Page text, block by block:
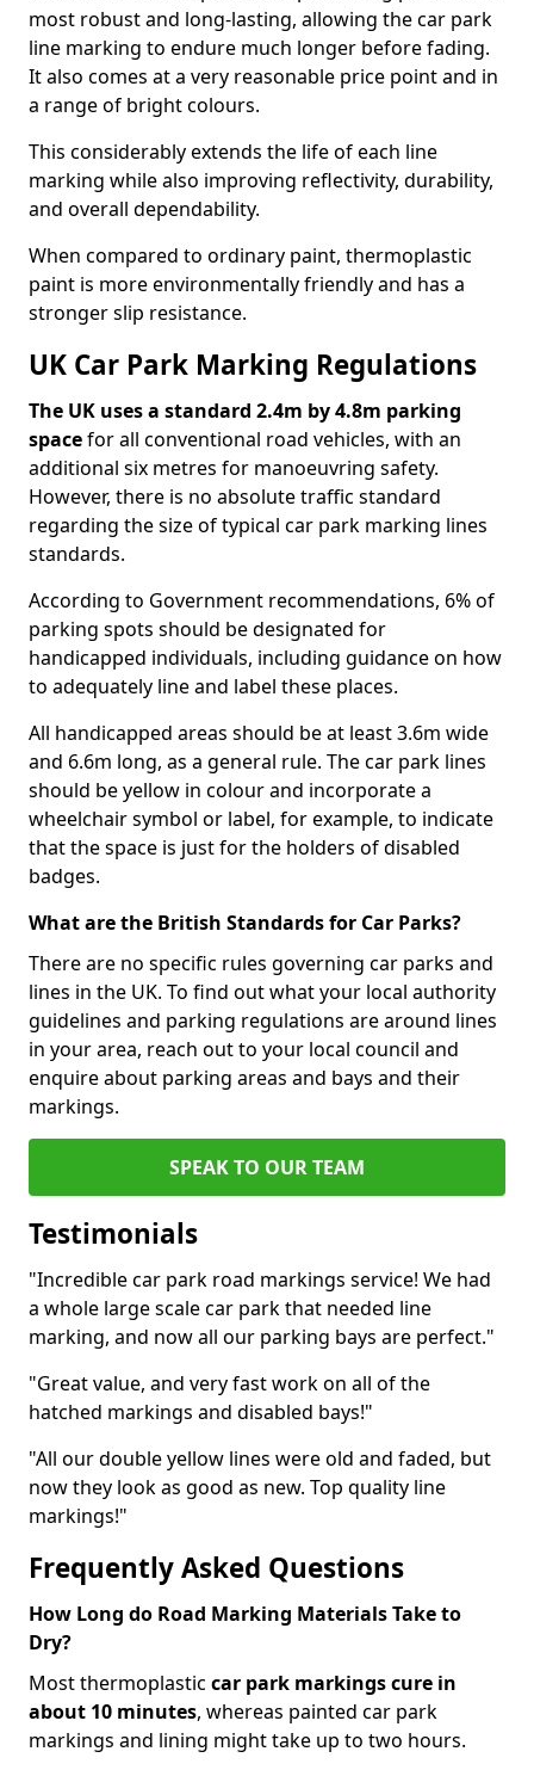
most robust and long-lasting, allowing the car park
line marking to endure much longer before fading.
It also comes at a very reasonable price point and in
a range of bright colours.
This considerably extends the life of each line
marking while also improving reflectivity, durability,
and overall dependability.
When compared to ordinary paint, thermoplastic
paint is more environmentally friendly and has a
stronger slip resistance.
UK Car Park Marking Regulations
The UK uses a standard 2.4m by 4.8m parking
spacefor all conventional road vehicles, with an
additional six metres for manoeuvring safety.
However, there is no absolute traffic standard
regarding the size of typical car park marking lines
standards.
According to Government recommendations, 6% of
parking spots should be designated for
handicapped individuals, including guidance on how
to adequately line and label these places.
All handicapped areas should be at least 3.6m wide
and 6.6m long, as a general rule. The car park lines
should be yellow in colour and incorporate a
wheelchair symbol or label, for example, to indicate
that the space is just for the holders of disabled
badges.
What are the British Standards for Car Parks?
There are no specific rules governing car parks and
lines in the UK. To find out what your local authority
guidelines and parking regulations are around lines
in your area, reach out to your local council and
enquire about parking areas and bays and their
markings.
SPEAK TO OUR TEAM
Testimonials
"Incredible car park road markings service! We had
a whole large scale car park that needed line
marking, and now all our parking bays are perfect."
"Great value, and very fast work on all of the
hatched markings and disabled bays!"
"All our double yellow lines were old and faded, but
now they look as good as new. Top quality line
markings!"
Frequently Asked Questions
How Long do Road Marking Materials Take to
Dry?
Most thermoplastic car park markings cure in
about 10 minutes, whereas painted car park
markings and lining might take up to two hours.